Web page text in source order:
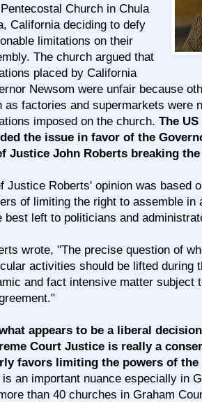
Church in Chula
California deciding to defy
limitations on their
The church argued that
placed by California
Newsom were unfair because
as factories and supermarkets were
imposed on the church. The
the issue in favor of the
Justice John Roberts breaking
Justice Roberts' opinion was based
of limiting the right to assemble in
best left to politicians and
wrote, "The precise question of
activities should be lifted during
and fact intensive matter subject
appears to be a liberal
Court Justice is really a
favors limiting the powers of
an important nuance especially in
than 40 churches in Graham